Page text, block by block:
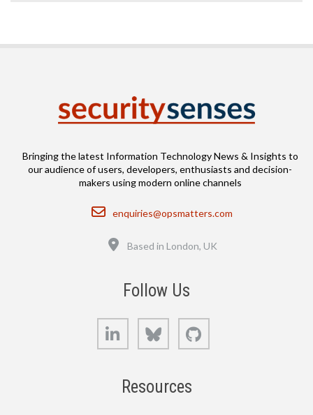
Bringing the latest Information Technology News & Insights to
our audience of users, developers, enthusiasts and decision-
makers using modern online channels
Email
enquiries@opsmatters.com
Based in London, UK
Follow Us
LinkedIn Bluesky
Resources